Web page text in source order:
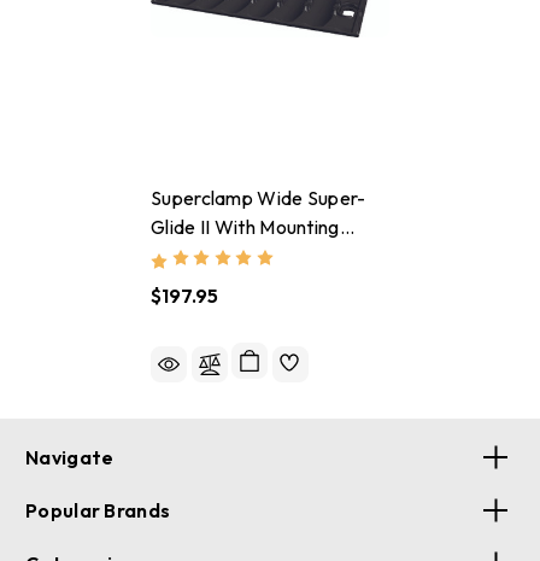
Superclamp Wide Super-
Glide II With Mounting
Hardware
$197.95
Navigate
Popular Brands